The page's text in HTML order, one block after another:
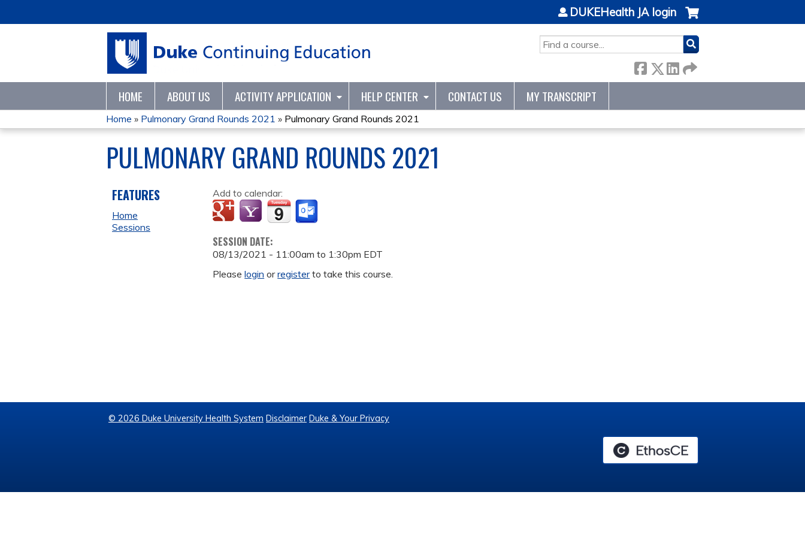
SEARCH
DUKEHealth JA login
HOME ABOUT US ACTIVITY APPLICATION HELP CENTER CONTACT US MY TRANSCRIPT
YOU
ARE
HERE
Home » Pulmonary Grand Rounds 2021 » Pulmonary Grand Rounds 2021
PULMONARY GRAND ROUNDS 2021
Add to calendar:
SESSION DATE:
08/13/2021 - 11:00am to 1:30pm EDT
Pleaselogin orregisterto take this course.
FEATURES
Home
Sessions
© 2026 Duke University Health System Disclaimer Duke & Your Privacy